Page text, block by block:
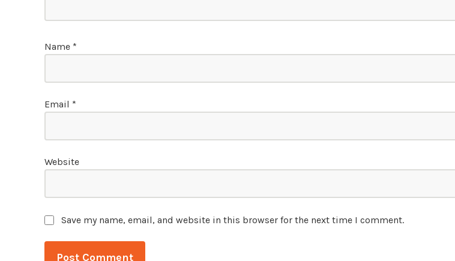
Name *
Email *
Website
Save my name, email, and website in this browser for the next time I comment.